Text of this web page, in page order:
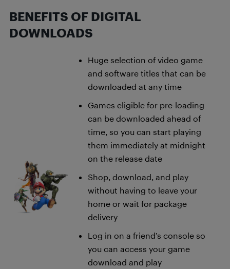
BENEFITS OF DIGITAL
DOWNLOADS
Huge selection of video game
and software titles that can be
downloaded at any time
Games eligible for pre-loading
can be downloaded ahead of
time, so you can start playing
them immediately at midnight
on the release date
Shop, download, and play
without having to leave your
home or wait for package
delivery
Log in on a friend’s console so
you can access your game
download and play